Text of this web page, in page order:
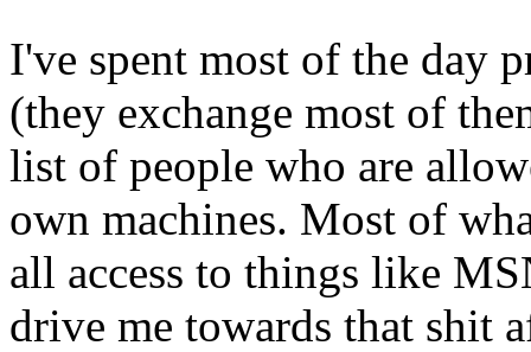
I've spent most of the day
(they exchange most of
list of people who are
own machines. Most of
all access to things like
drive me towards that shit